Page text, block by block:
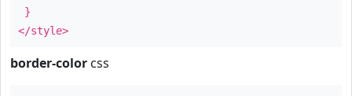
}
</style>
border-color css